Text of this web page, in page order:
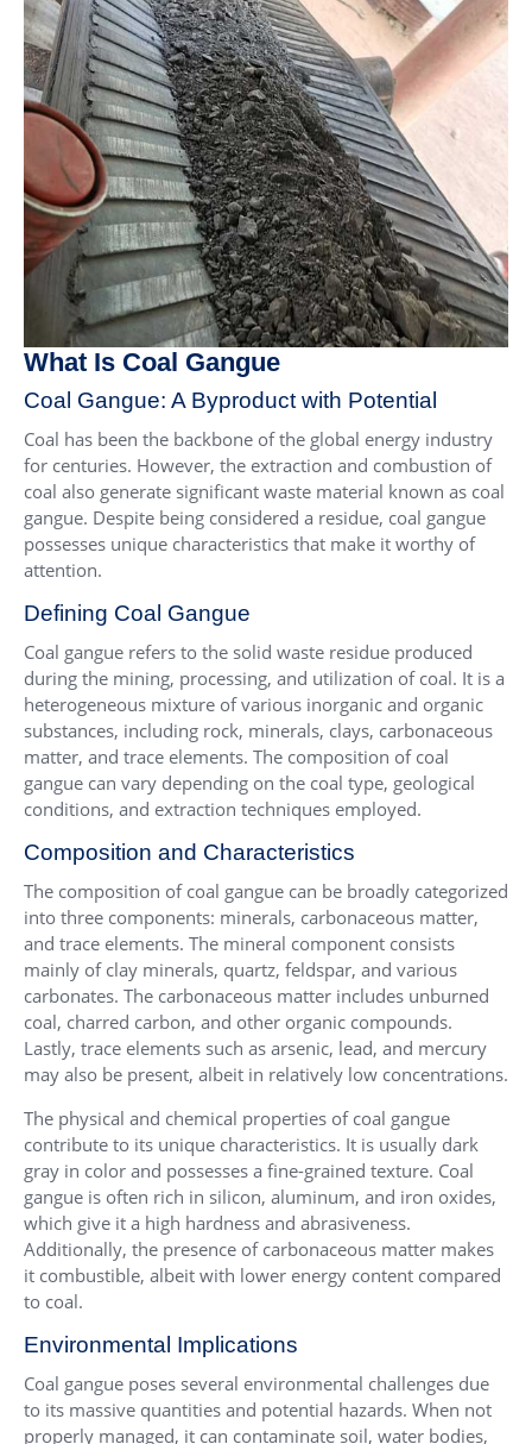
What Is Coal Gangue
Coal Gangue: A Byproduct with Potential
Coal has been the backbone of the global energy industry
for centuries. However, the extraction and combustion of
coal also generate significant waste material known as coal
gangue. Despite being considered a residue, coal gangue
possesses unique characteristics that make it worthy of
attention.
Defining Coal Gangue
Coal gangue refers to the solid waste residue produced
during the mining, processing, and utilization of coal. It is a
heterogeneous mixture of various inorganic and organic
substances, including rock, minerals, clays, carbonaceous
matter, and trace elements. The composition of coal
gangue can vary depending on the coal type, geological
conditions, and extraction techniques employed.
Composition and Characteristics
The composition of coal gangue can be broadly categorized
into three components: minerals, carbonaceous matter,
and trace elements. The mineral component consists
mainly of clay minerals, quartz, feldspar, and various
carbonates. The carbonaceous matter includes unburned
coal, charred carbon, and other organic compounds.
Lastly, trace elements such as arsenic, lead, and mercury
may also be present, albeit in relatively low concentrations.
The physical and chemical properties of coal gangue
contribute to its unique characteristics. It is usually dark
gray in color and possesses a fine-grained texture. Coal
gangue is often rich in silicon, aluminum, and iron oxides,
which give it a high hardness and abrasiveness.
Additionally, the presence of carbonaceous matter makes
it combustible, albeit with lower energy content compared
to coal.
Environmental Implications
Coal gangue poses several environmental challenges due
to its massive quantities and potential hazards. When not
properly managed, it can contaminate soil, water bodies,